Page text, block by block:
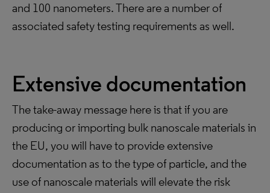
and 100 nanometers. There are a number of
associated safety testing requirements as well.
Extensive documentation
The take-away message here is that if you are
producing or importing bulk nanoscale materials in
the EU, you will have to provide extensive
documentation as to the type of particle, and the
use of nanoscale materials will elevate the risk